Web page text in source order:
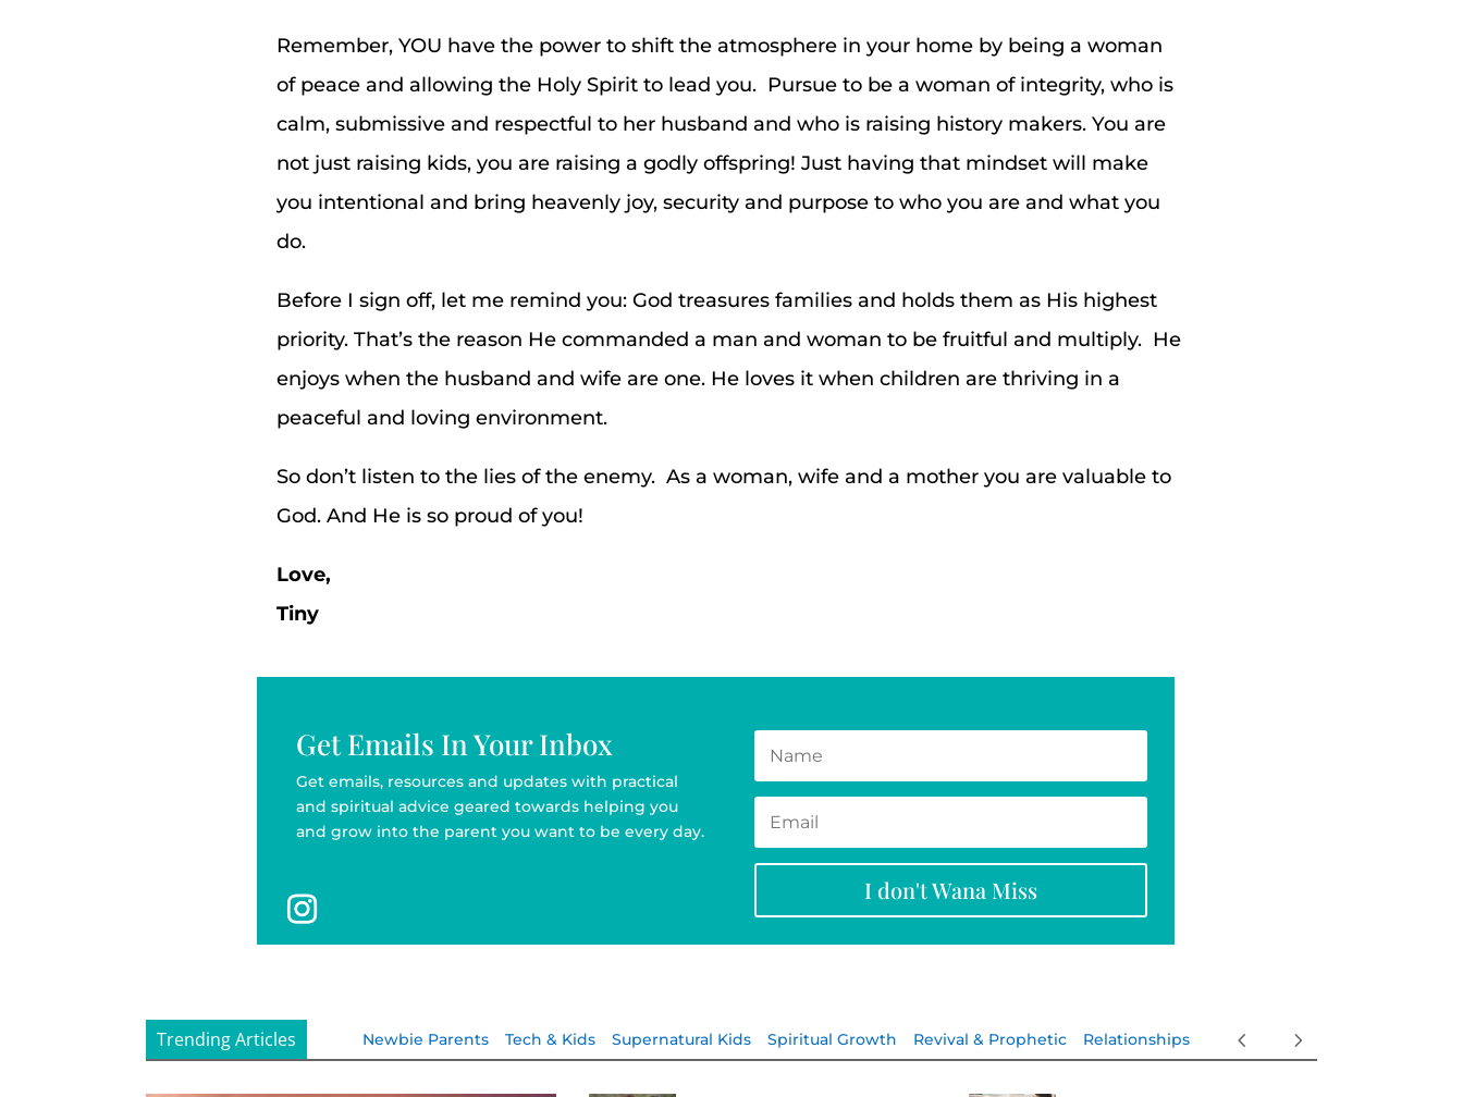
Remember, YOU have the power to shift the atmosphere in your home by being a woman
of peace and allowing the Holy Spirit to lead you. Pursue to be a woman of integrity, who is
calm, submissive and respectful to her husband and who is raising history makers. You are
not just raising kids, you are raising a godly offspring! Just having that mindset will make
you intentional and bring heavenly joy, security and purpose to who you are and what you
do.
Before I sign off, let me remind you: God treasures families and holds them as His highest
priority. That’s the reason He commanded a man and woman to be fruitful and multiply. He
enjoys when the husband and wife are one. He loves it when children are thriving in a
peaceful and loving environment.
So don’t listen to the lies of the enemy. As a woman, wife and a mother you are valuable to
God. And He is so proud of you!
Love,
Tiny
Get Emails In Your Inbox
Get emails, resources and updates with practical
and spiritual advice geared towards helping you
and grow into the parent you want to be every day.
I don't Wana Miss
Trending Articles Newbie Parents Tech & Kids Supernatural Kids Spiritual Growth Revival & Prophetic Relationships